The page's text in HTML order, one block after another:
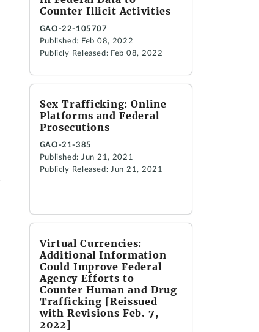
Counter Illicit Activities
GAO-22-105707
Published: Feb 08, 2022
Publicly Released: Feb 08, 2022
Sex Trafficking: Online
Platforms and Federal
Prosecutions
GAO-21-385
Published: Jun 21, 2021
Publicly Released: Jun 21, 2021
Virtual Currencies:
Additional Information
Could Improve Federal
Agency Efforts to
Counter Human and Drug
Trafficking [Reissued
with Revisions Feb. 7,
2022]